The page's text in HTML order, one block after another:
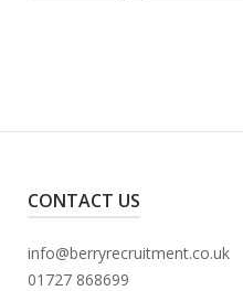
CONTACT US
info@berryrecruitment.co.uk
01727 868699